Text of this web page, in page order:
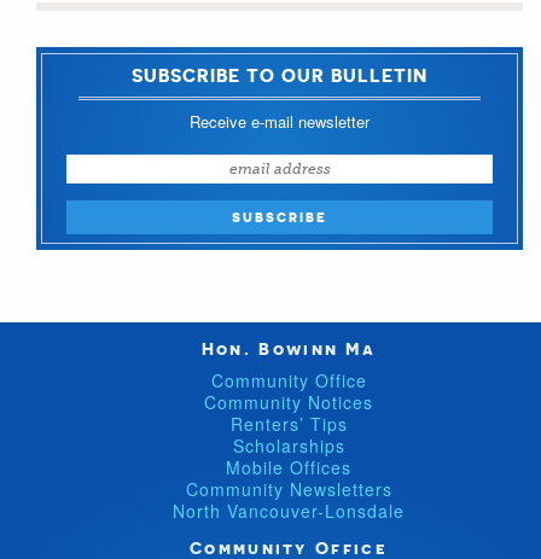
SUBSCRIBE TO OUR BULLETIN
Receive e-mail newsletter
Hon. Bowinn Ma
Community Office
Community Notices
Renters’ Tips
Scholarships
Mobile Offices
Community Newsletters
North Vancouver-Lonsdale
Community Office